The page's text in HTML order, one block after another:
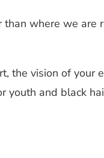
where we are
the vision of your
youth and black